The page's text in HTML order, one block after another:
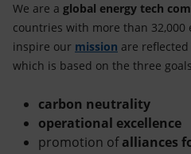
Innovation
Global energy scenarios
We are a global energy tech
countries with more than
inspire our mission are
which is based on the three
carbon neutrality
operational excellence
promotion ofalliances